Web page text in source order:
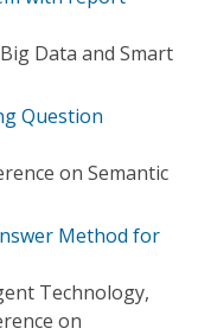
Data and Smart
Question
on Semantic
Method for
Technology,
on